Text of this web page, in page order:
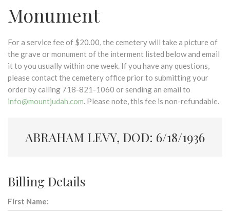
Monument
For a service fee of $20.00, the cemetery will take a picture of
the grave or monument of the interment listed below and email
it to you usually within one week. If you have any questions,
please contact the cemetery office prior to submitting your
order by calling 718-821-1060 or sending an email to
info@mountjudah.com. Please note, this fee is non-refundable.
ABRAHAM LEVY, DOD: 6/18/1936
Billing Details
First Name: